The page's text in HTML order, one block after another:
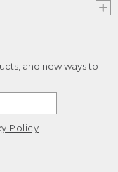
and new ways to
Policy